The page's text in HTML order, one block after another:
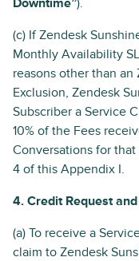
Downtime”).
(c) If Zendesk
Monthly Availability
reasons other than
Exclusion, Zendesk
Subscriber a Service
10% of the Fees
Conversations for
4 of this Appendix I.
4. Credit Request
(a) To receive a
claim to Zendesk